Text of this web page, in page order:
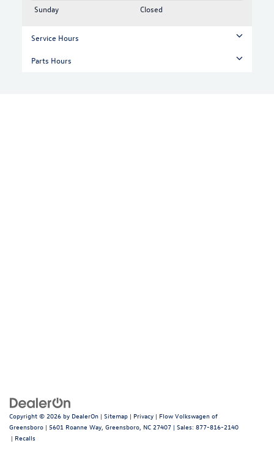
Sunday
Closed
Service Hours
Parts Hours
Copyright © 2026 by DealerOn | Sitemap | Privacy | Flow Volkswagen of
Greensboro | 5601 Roanne Way, Greensboro, NC 27407 | Sales: 877-816-2140
| Recalls